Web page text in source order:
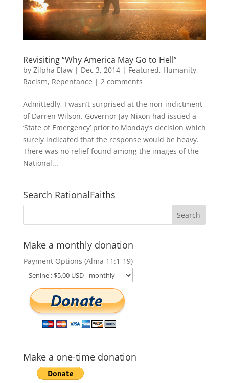
Revisiting “Why America May Go to Hell”
by Zilpha Elaw| Dec 3, 2014| Featured, Humanity,
Racism, Repentance | 2 comments
Admittedly, I wasn’t surprised at the non-indictment
of Darren Wilson. Governor Jay Nixon had issued a
‘State of Emergency’ prior to Monday’s decision which
surely indicated that the response would be heavy.
There was no relief found among the images of the
National...
Search RationalFaiths
Make a monthly donation
Payment Options (Alma 11:1-19)
Make a one-time donation